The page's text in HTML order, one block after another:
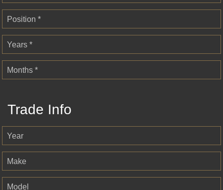
Position *
Years *
Months *
Trade Info
Year
Make
Model